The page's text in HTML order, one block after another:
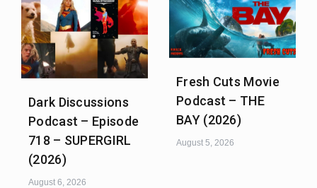
Dark Discussions
Podcast – Episode
718 – SUPERGIRL
(2026)
August 6, 2026
Fresh Cuts Movie
Podcast – THE
BAY (2026)
August 5, 2026